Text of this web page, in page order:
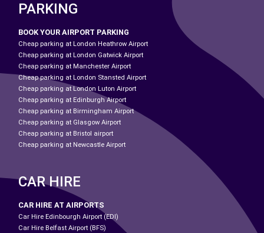
PARKING
BOOK YOUR AIRPORT PARKING
Cheap parking at London Heathrow Airport
Cheap parking at London Gatwick Airport
Cheap parking at Manchester Airport
Cheap parking at London Stansted Airport
Cheap parking at London Luton Airport
Cheap parking at Edinburgh Airport
Cheap parking at Birmingham Airport
Cheap parking at Glasgow Airport
Cheap parking at Bristol airport
Cheap parking at Newcastle Airport
CAR HIRE
CAR HIRE AT AIRPORTS
Car Hire Edinbourgh Airport (EDI)
Car Hire Belfast Airport (BFS)